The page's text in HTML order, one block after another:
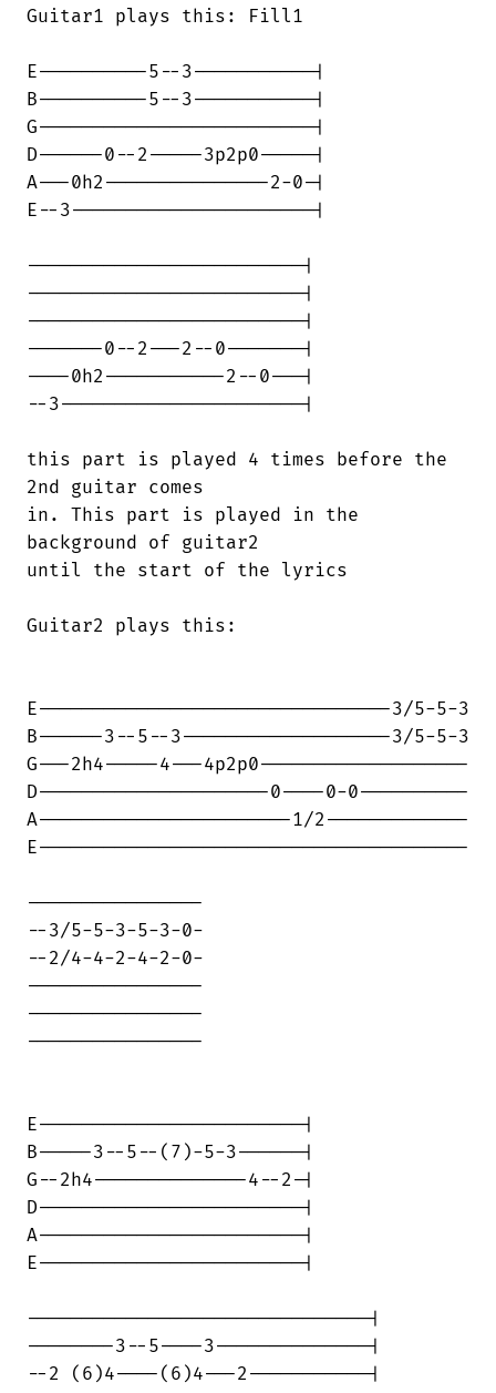
Guitar1 plays this: Fill1
E----------5--3-----------|
B----------5--3-----------|
G-------------------------|
D------0--2-----3p2p0-----|
A---0h2---------------2-0-|
E--3----------------------|
-------------------------|
-------------------------|
-------------------------|
-------0--2---2--0-------|
----0h2-----------2--0---|
--3----------------------|
this part is played 4 times before the
2nd guitar comes
in. This part is played in the
background of guitar2
until the start of the lyrics
Guitar2 plays this:
E--------------------------------3/5-5-3
B------3--5--3-------------------3/5-5-3
G---2h4-----4---4p2p0-------------------
D---------------------0----0-0----------
A-----------------------1/2-------------
E---------------------------------------
----------------
--3/5-5-3-5-3-0-
--2/4-4-2-4-2-0-
----------------
----------------
----------------
E------------------------|
B-----3--5--(7)-5-3------|
G--2h4--------------4--2-|
D------------------------|
A------------------------|
E------------------------|
-------------------------------|
--------3--5----3--------------|
--2 (6)4----(6)4---2-----------|